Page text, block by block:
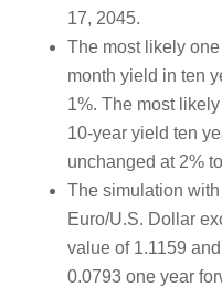
17, 2045.
The most likely
month yield in ten
1%. The most
10-year yield ten
unchanged at 2%
The simulation
Euro/U.S. Dollar
value of 1.1159
0.0793 one year